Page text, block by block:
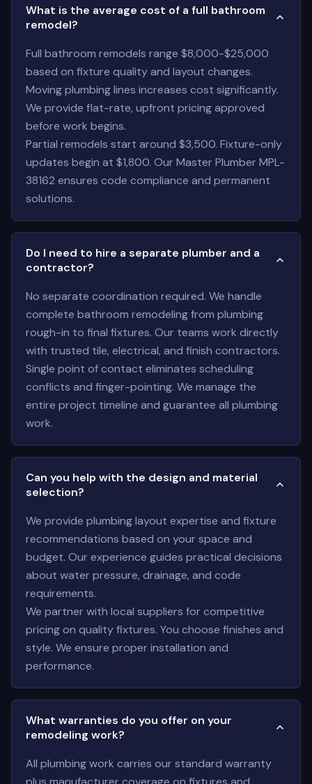
What is the average cost of a full bathroom
remodel?
Full bathroom remodels range $8,000-$25,000
based on fixture quality and layout changes.
Moving plumbing lines increases cost significantly.
We provide flat-rate, upfront pricing approved
before work begins.
Partial remodels start around $3,500. Fixture-only
updates begin at $1,800. Our Master Plumber MPL-
38162 ensures code compliance and permanent
solutions.
Do I need to hire a separate plumber and a
contractor?
No separate coordination required. We handle
complete bathroom remodeling from plumbing
rough-in to final fixtures. Our teams work directly
with trusted tile, electrical, and finish contractors.
Single point of contact eliminates scheduling
conflicts and finger-pointing. We manage the
entire project timeline and guarantee all plumbing
work.
Can you help with the design and material
selection?
We provide plumbing layout expertise and fixture
recommendations based on your space and
budget. Our experience guides practical decisions
about water pressure, drainage, and code
requirements.
We partner with local suppliers for competitive
pricing on quality fixtures. You choose finishes and
style. We ensure proper installation and
performance.
What warranties do you offer on your
remodeling work?
All plumbing work carries our standard warranty